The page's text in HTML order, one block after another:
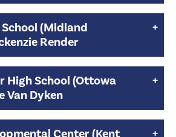
(Midland
Render
High School (Ottowa
Van Dyken